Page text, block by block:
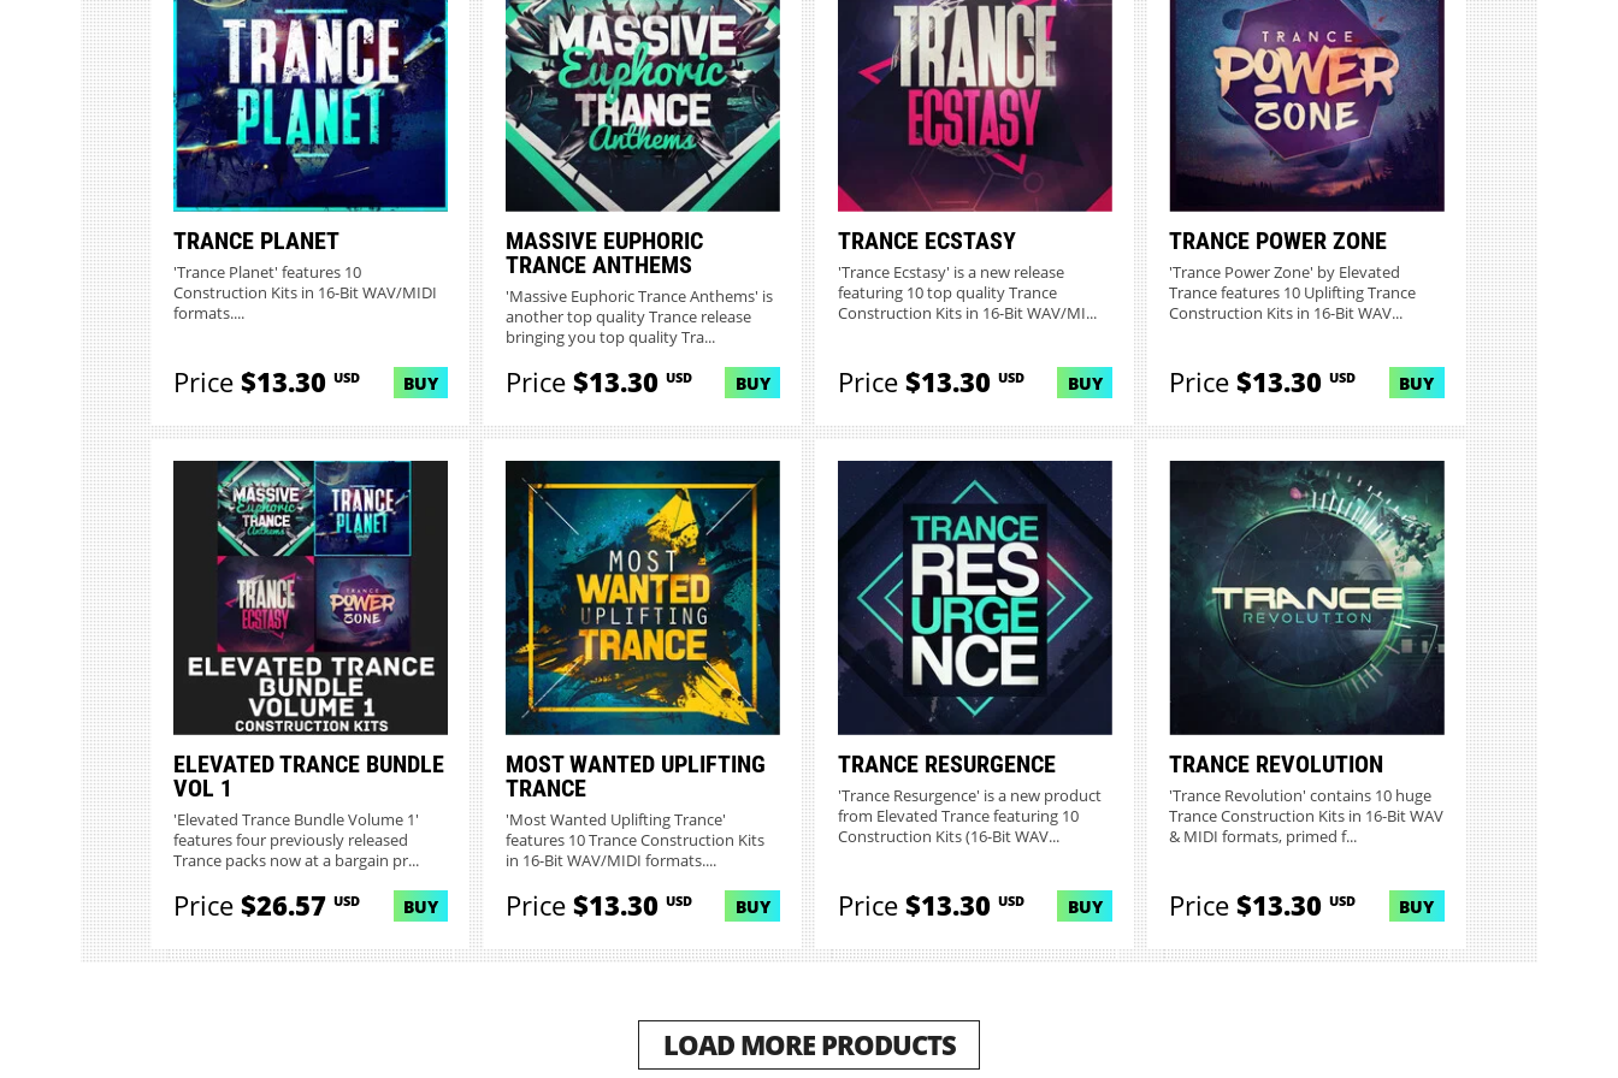
TRANCE PLANET
'Trance Planet' features 10
Construction Kits in 16-Bit WAV/MIDI
formats....
Price$13.30 USD BUY
MASSIVE EUPHORIC
TRANCE ANTHEMS
'Massive Euphoric Trance Anthems' is
another top quality Trance release
bringing you top quality Tra...
Price$13.30 USD BUY
TRANCE ECSTASY
'Trance Ecstasy' is a new release
featuring 10 top quality Trance
Construction Kits in 16-Bit WAV/MI...
Price$13.30 USD BUY
TRANCE POWER ZONE
'Trance Power Zone' by Elevated
Trance features 10 Uplifting Trance
Construction Kits in 16-Bit WAV...
Price$13.30USD BUY
ELEVATED TRANCE BUNDLE
VOL 1
'Elevated Trance Bundle Volume 1'
features four previously released
Trance packs now at a bargain pr...
Price$26.57 USD BUY
MOST WANTED UPLIFTING
TRANCE
'Most Wanted Uplifting Trance'
features 10 Trance Construction Kits
in 16-Bit WAV/MIDI formats....
Price$13.30 USD BUY
TRANCE RESURGENCE
'Trance Resurgence' is a new product
from Elevated Trance featuring 10
Construction Kits (16-Bit WAV...
Price$13.30 USD BUY
TRANCE REVOLUTION
'Trance Revolution' contains 10 huge
Trance Construction Kits in 16-Bit WAV
& MIDI formats, primed f...
Price$13.30USD BUY
LOAD MORE PRODUCTS